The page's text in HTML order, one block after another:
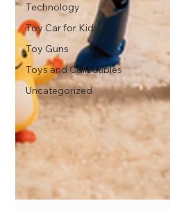
Technology
Toy Car for Kids
Toy Guns
Toys and Collectibles
Uncategorized